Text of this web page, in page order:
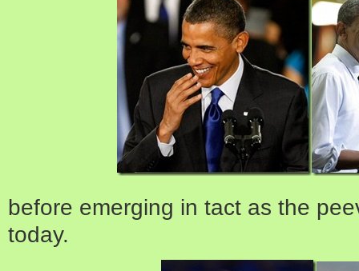
before emerging in tact as the
today.